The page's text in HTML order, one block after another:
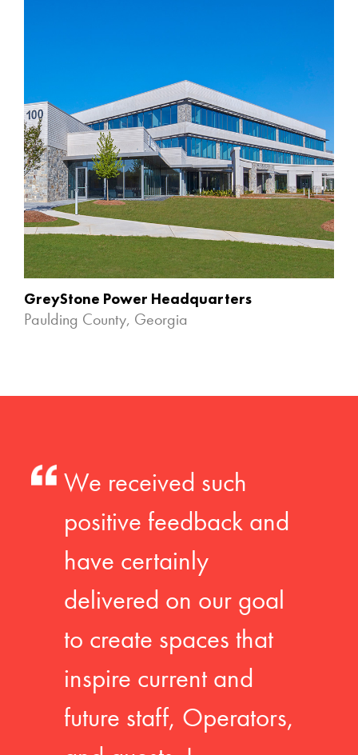
GreyStone Power Headquarters
Paulding County, Georgia
We received such
positive feedback and
have certainly
delivered on our goal
to create spaces that
inspire current and
future staff, Operators,